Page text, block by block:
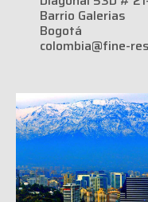
Barrio Galerias
Bogotá
colombia@fine-